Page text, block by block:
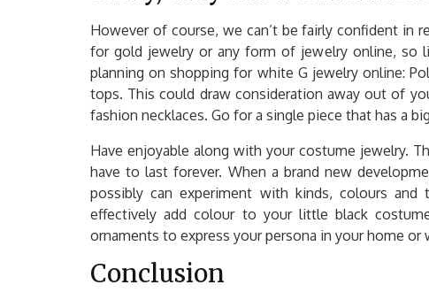
However of course, we can’t be fairly confident in
for gold jewelry or any form of jewelry online,
planning on shopping for white G jewelry online:
tops. This could draw consideration away out of
fashion necklaces. Go for a single piece that has a
Have enjoyable along with your costume jewelry.
have to last forever. When a brand new
possibly can experiment with kinds, colours and
effectively add colour to your little black
ornaments to express your persona in your home
Conclusion